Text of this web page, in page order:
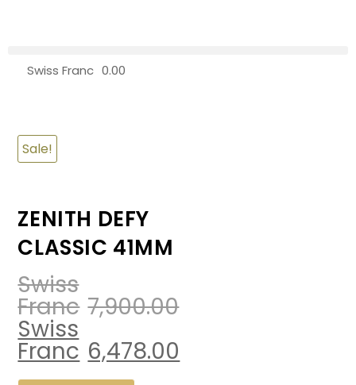
Swiss Franc 0.00
Sale!
ZENITH DEFY
CLASSIC 41MM
Swiss
Franc 7,900.00
Swiss
Franc 6,478.00